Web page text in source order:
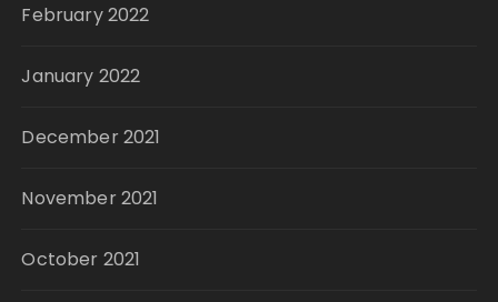
February 2022
January 2022
December 2021
November 2021
October 2021